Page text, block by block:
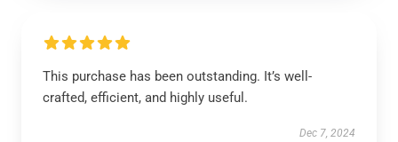
This purchase has been outstanding. It’s well-
crafted, efficient, and highly useful.
Dec 7, 2024